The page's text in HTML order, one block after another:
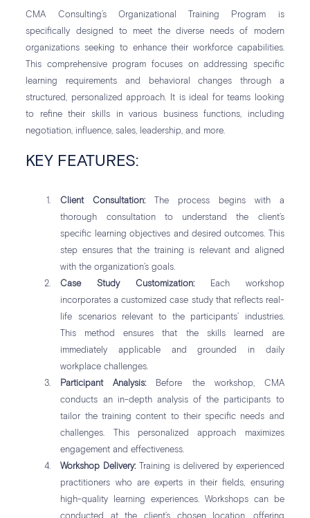
CMA Consulting’s Organizational Training Program is
specifically designed to meet the diverse needs of modern
organizations seeking to enhance their workforce capabilities.
This comprehensive program focuses on addressing specific
learning requirements and behavioral changes through a
structured, personalized approach. It is ideal for teams looking
to refine their skills in various business functions, including
negotiation, influence, sales, leadership, and more.
KEY FEATURES:
Client Consultation:The process begins with a
thorough consultation to understand the client’s
specific learning objectives and desired outcomes. This
step ensures that the training is relevant and aligned
with the organization’s goals.
Case Study Customization:Each workshop
incorporates a customized case study that reflects real-
life scenarios relevant to the participants’ industries.
This method ensures that the skills learned are
immediately applicable and grounded in daily
workplace challenges.
Participant Analysis:Before the workshop, CMA
conducts an in-depth analysis of the participants to
tailor the training content to their specific needs and
challenges. This personalized approach maximizes
engagement and effectiveness.
Workshop Delivery:Training is delivered by experienced
practitioners who are experts in their fields, ensuring
high-quality learning experiences. Workshops can be